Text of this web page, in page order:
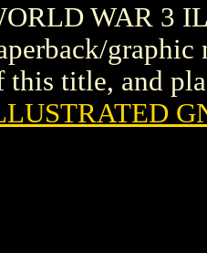
WAR 3
graphic
this title, and